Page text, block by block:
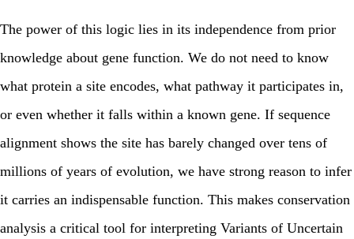
The power of this logic lies in its independence from prior
knowledge about gene function. We do not need to know
what protein a site encodes, what pathway it participates in,
or even whether it falls within a known gene. If sequence
alignment shows the site has barely changed over tens of
millions of years of evolution, we have strong reason to infer
it carries an indispensable function. This makes conservation
analysis a critical tool for interpreting Variants of Uncertain